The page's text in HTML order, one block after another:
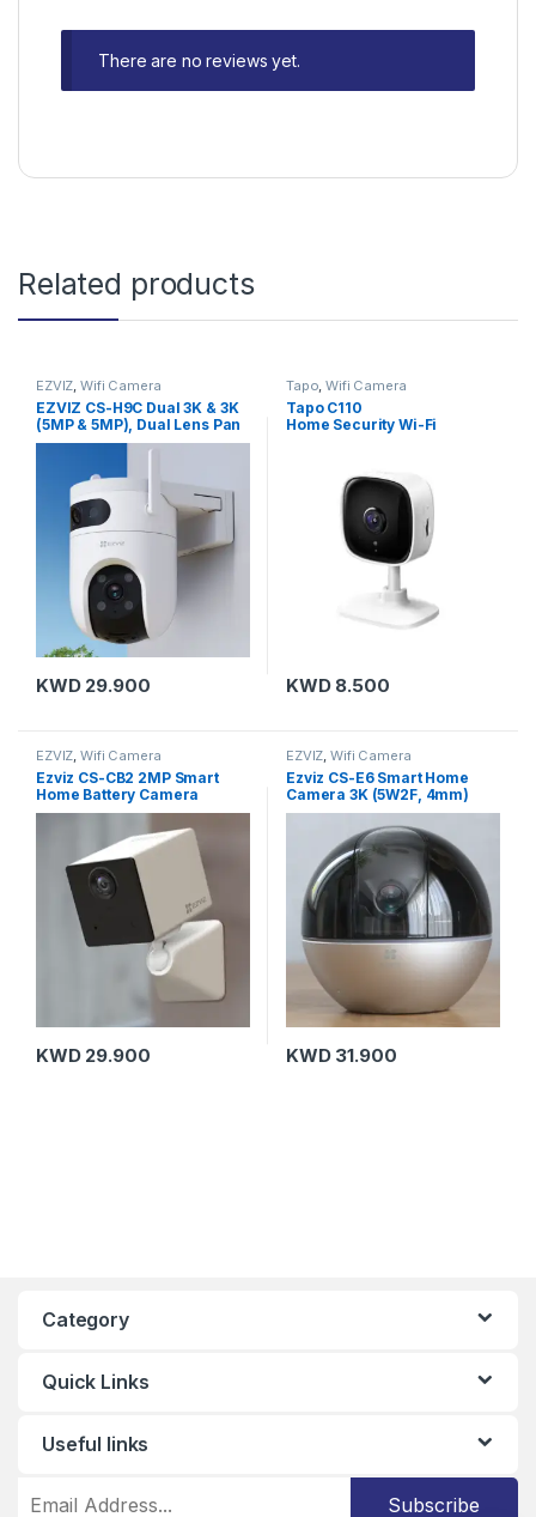
There are no reviews yet.
Related products
EZVIZ,Wifi Camera
EZVIZ CS-H9C Dual 3K & 3K
(5MP & 5MP), Dual Lens Pan
& Tilt Smart Home Camera
KWD29.900
Tapo,Wifi Camera
Tapo C110
Home Security Wi-Fi
KWD8.500
EZVIZ,Wifi Camera
Ezviz CS-CB2 2MP Smart
Home Battery Camera
(1080P,WH)
KWD29.900
EZVIZ,Wifi Camera
Ezviz CS-E6 Smart Home
Camera 3K (5W2F, 4mm)
KWD31.900
Category
Quick Links
Useful links
Subscribe